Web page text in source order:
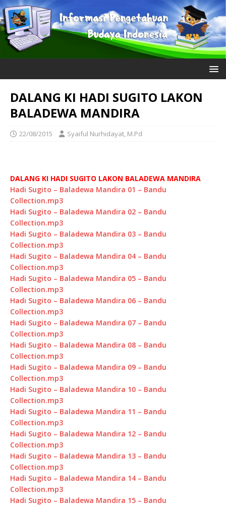
DALANG KI HADI SUGITO LAKON
BALADEWA MANDIRA
22/08/2015 Syaiful Nurhidayat, M.Pd
DALANG KI HADI SUGITO LAKON BALADEWA MANDIRA
Hadi Sugito – Baladewa Mandira 01 – Bandu
Collection.mp3
Hadi Sugito – Baladewa Mandira 02 – Bandu
Collection.mp3
Hadi Sugito – Baladewa Mandira 03 – Bandu
Collection.mp3
Hadi Sugito – Baladewa Mandira 04 – Bandu
Collection.mp3
Hadi Sugito – Baladewa Mandira 05 – Bandu
Collection.mp3
Hadi Sugito – Baladewa Mandira 06 – Bandu
Collection.mp3
Hadi Sugito – Baladewa Mandira 07 – Bandu
Collection.mp3
Hadi Sugito – Baladewa Mandira 08 – Bandu
Collection.mp3
Hadi Sugito – Baladewa Mandira 09 – Bandu
Collection.mp3
Hadi Sugito – Baladewa Mandira 10 – Bandu
Collection.mp3
Hadi Sugito – Baladewa Mandira 11 – Bandu
Collection.mp3
Hadi Sugito – Baladewa Mandira 12 – Bandu
Collection.mp3
Hadi Sugito – Baladewa Mandira 13 – Bandu
Collection.mp3
Hadi Sugito – Baladewa Mandira 14 – Bandu
Collection.mp3
Hadi Sugito – Baladewa Mandira 15 – Bandu